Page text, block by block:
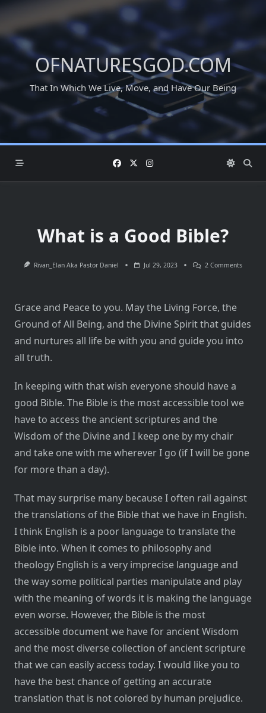
Skip
content
OFNATURESGOD.COM
That In Which We Live, Move, and Have Our Being
What is a Good Bible?
Rivan_Elan Aka Pastor Daniel Jul 29, 2023 2 CommentsOn
Grace and Peace to you. May the Living Force, the
Ground of All Being, and the Divine Spirit that guides
and nurtures all life be with you and guide you into
all truth.
In keeping with that wish everyone should have a
good Bible. The Bible is the most accessible tool we
have to access the ancient scriptures and the
Wisdom of the Divine and I keep one by my chair
and take one with me wherever I go (if I will be gone
for more than a day).
That may surprise many because I often rail against
the translations of the Bible that we have in English.
I think English is a poor language to translate the
Bible into. When it comes to philosophy and
theology English is a very imprecise language and
the way some political parties manipulate and play
with the meaning of words it is making the language
even worse. However, the Bible is the most
accessible document we have for ancient Wisdom
and the most diverse collection of ancient scripture
that we can easily access today. I would like you to
have the best chance of getting an accurate
translation that is not colored by human prejudice.